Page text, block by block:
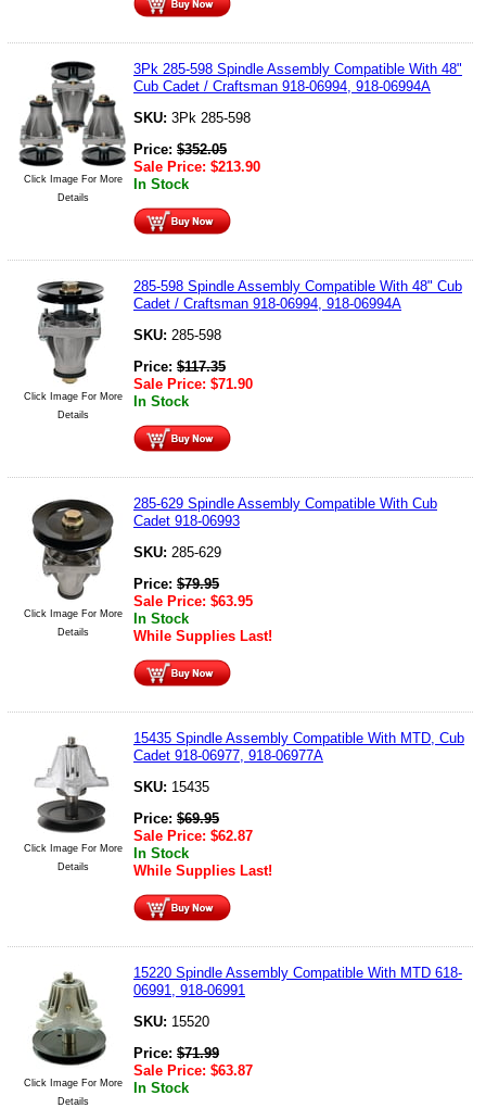
Click Image For More
Details
3Pk 285-598 Spindle Assembly Compatible With 48"
Cub Cadet / Craftsman 918-06994, 918-06994A
SKU: 3Pk 285-598
Price: $352.05
Sale Price: $213.90
In Stock
Click Image For More
Details
285-598 Spindle Assembly Compatible With 48" Cub
Cadet / Craftsman 918-06994, 918-06994A
SKU: 285-598
Price: $117.35
Sale Price: $71.90
In Stock
Click Image For More
Details
285-629 Spindle Assembly Compatible With Cub
Cadet 918-06993
SKU: 285-629
Price: $79.95
Sale Price: $63.95
In Stock
While Supplies Last!
Click Image For More
Details
15435 Spindle Assembly Compatible With MTD, Cub
Cadet 918-06977, 918-06977A
SKU: 15435
Price: $69.95
Sale Price: $62.87
In Stock
While Supplies Last!
Click Image For More
Details
15220 Spindle Assembly Compatible With MTD 618-
06991, 918-06991
SKU: 15520
Price: $71.99
Sale Price: $63.87
In Stock